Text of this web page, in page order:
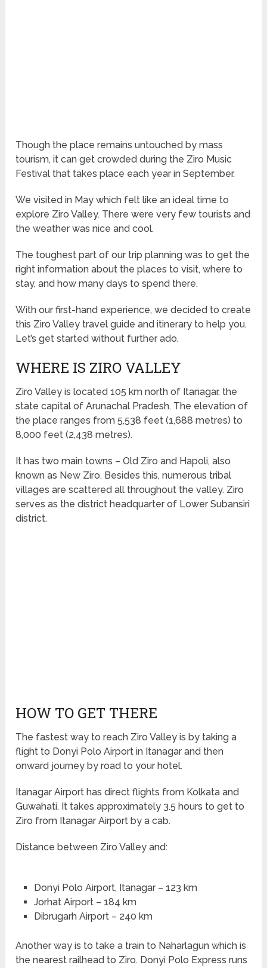
Though the place remains untouched by mass
tourism, it can get crowded during the Ziro Music
Festival that takes place each year in September.
We visited in May which felt like an ideal time to
explore Ziro Valley. There were very few tourists and
the weather was nice and cool.
The toughest part of our trip planning was to get the
right information about the places to visit, where to
stay, and how many days to spend there.
With our first-hand experience, we decided to create
this Ziro Valley travel guide and itinerary to help you.
Let’s get started without further ado.
WHERE IS ZIRO VALLEY
Ziro Valley is located 105 km north of Itanagar, the
state capital of Arunachal Pradesh. The elevation of
the place ranges from 5,538 feet (1,688 metres) to
8,000 feet (2,438 metres).
It has two main towns – Old Ziro and Hapoli, also
known as New Ziro. Besides this, numerous tribal
villages are scattered all throughout the valley. Ziro
serves as the district headquarter of Lower Subansiri
district.
HOW TO GET THERE
The fastest way to reach Ziro Valley is by taking a
flight to Donyi Polo Airport in Itanagar and then
onward journey by road to your hotel.
Itanagar Airport has direct flights from Kolkata and
Guwahati. It takes approximately 3.5 hours to get to
Ziro from Itanagar Airport by a cab.
Distance between Ziro Valley and:
Donyi Polo Airport, Itanagar – 123 km
Jorhat Airport – 184 km
Dibrugarh Airport – 240 km
Another way is to take a train to Naharlagun which is
the nearest railhead to Ziro. Donyi Polo Express runs